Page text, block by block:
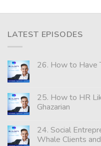
LATEST EPISODES
26. How to Have
25. How to HR
Ghazarian
24. Social
Whale Clients